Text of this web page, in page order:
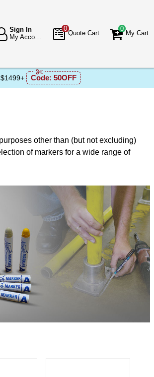
Sign In
0
Quote Cart
0
My Cart
Code: 50OFF
other than (but not excluding)
of markers for a wide range of